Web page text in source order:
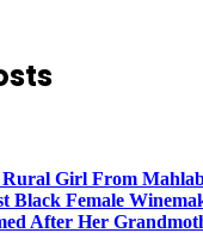
Girl From
Black Female
After Her